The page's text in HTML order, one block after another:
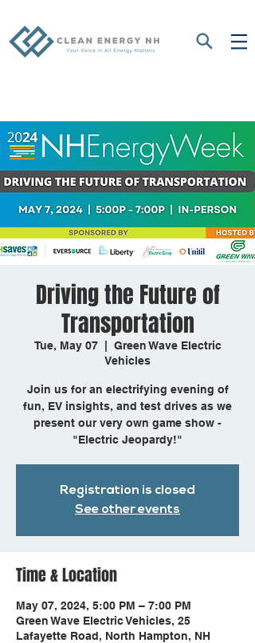
Driving the Future of
Transportation
Tue, May 07
  |
Green Wave Electric
Vehicles
Join us for an electrifying evening of
fun, EV insights, and test drives as we
present our very own game show -
"Electric Jeopardy!"
Registration is closed
See other events
Time & Location
May 07, 2024, 5:00 PM – 7:00 PM
Green Wave Electric Vehicles, 25
Lafayette Road, North Hampton, NH